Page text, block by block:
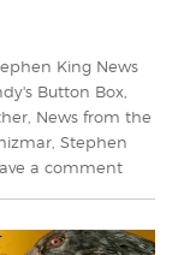
King News
Button Box
News from the
Stephen
a commenton